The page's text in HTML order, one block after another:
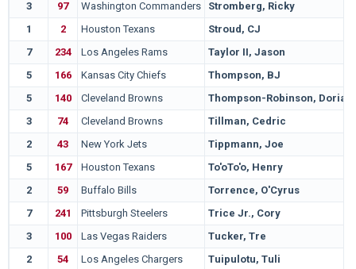
3
97 Washington Commanders
Stromberg, Ricky
1
2 Houston Texans
Stroud, CJ
7
234 Los Angeles Rams
Taylor II, Jason
5
166 Kansas City Chiefs
Thompson, BJ
5
140 Cleveland Browns
Thompson-Robinson, Dorian
3
74 Cleveland Browns
Tillman, Cedric
2
43 New York Jets
Tippmann, Joe
5
167 Houston Texans
To'oTo'o, Henry
2
59 Buffalo Bills
Torrence, O'Cyrus
7
241 Pittsburgh Steelers
Trice Jr., Cory
3
100 Las Vegas Raiders
Tucker, Tre
2
54 Los Angeles Chargers
Tuipulotu, Tuli